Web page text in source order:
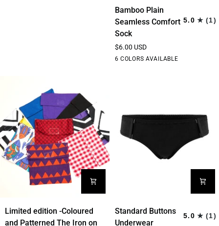
Bamboo
Plain
Seamless
Sock
Bamboo Plain
Seamless Comfort
Sock
5.0 (1)
$6.00 USD
6 COLORS AVAILABLE
BlackRainbow
StripeBottleThin
Limited
edition
Limited edition -Coloured
and Patterned The Iron on
Standard
Buttons
Standard Buttons
Underwear
5.0 (1)